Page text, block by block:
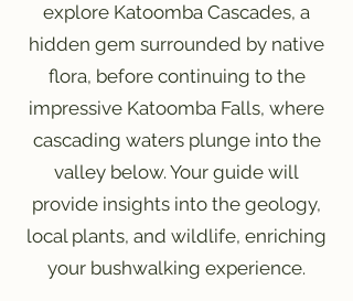
explore Katoomba Cascades, a
hidden gem surrounded by native
flora, before continuing to the
impressive Katoomba Falls, where
cascading waters plunge into the
valley below. Your guide will
provide insights into the geology,
local plants, and wildlife, enriching
your bushwalking experience.